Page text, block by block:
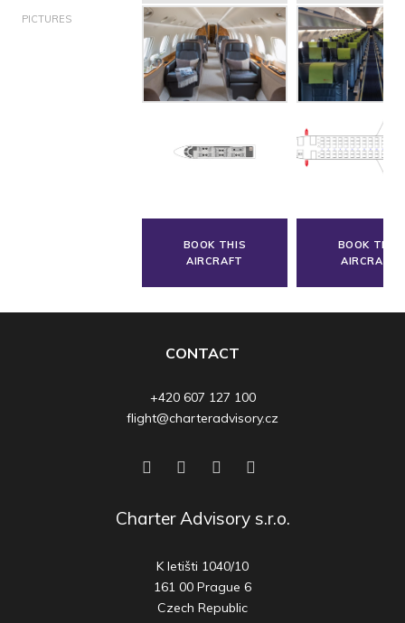
PICTURES
BOOK THIS
AIRCRAFT
BOOK THIS
AIRCRAFT
CONTACT
+420 607 127 100
flight@charteradvisory.cz
Charter Advisory s.r.o.
K letišti 1040/10
161 00 Prague 6
Czech Republic